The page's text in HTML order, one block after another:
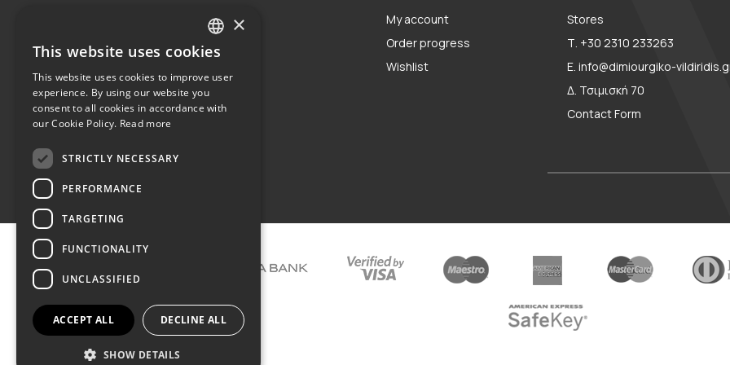
Our philosophy
Privacy
My account
Order progress
Wishlist
Stores
Τ. +30 2310 233263
E. info@dimiourgiko-
Δ. Τσιμισκή 70
Contact Form
Terms of use
GREEK
ENGLISH
×
This website uses cookies
This website uses cookies to improve user
experience. By using our website you
consent to all cookies in accordance with
our Cookie Policy. Read more
STRICTLY NECESSARY
PERFORMANCE
TARGETING
FUNCTIONALITY
UNCLASSIFIED
ACCEPT ALL DECLINE ALL
SHOW DETAILS